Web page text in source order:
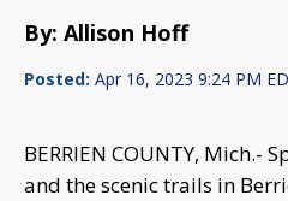
By: Allison Hoff
Posted: Apr 16, 2023 9:24 PM
BERRIEN COUNTY, Mich.-
and the scenic trails in